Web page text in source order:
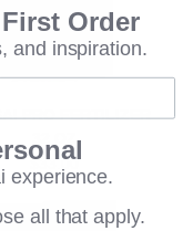
PRO FERTILIZER
32 OZ
$33.00
Order
and inspiration.
experience.
all that apply.